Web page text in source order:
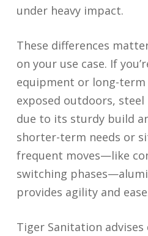
under heavy impact.
These differences
on your use case. If
equipment or long-term
exposed outdoors,
due to its sturdy build
shorter-term needs or
frequent moves—like
switching
provides agility and
Tiger Sanitation